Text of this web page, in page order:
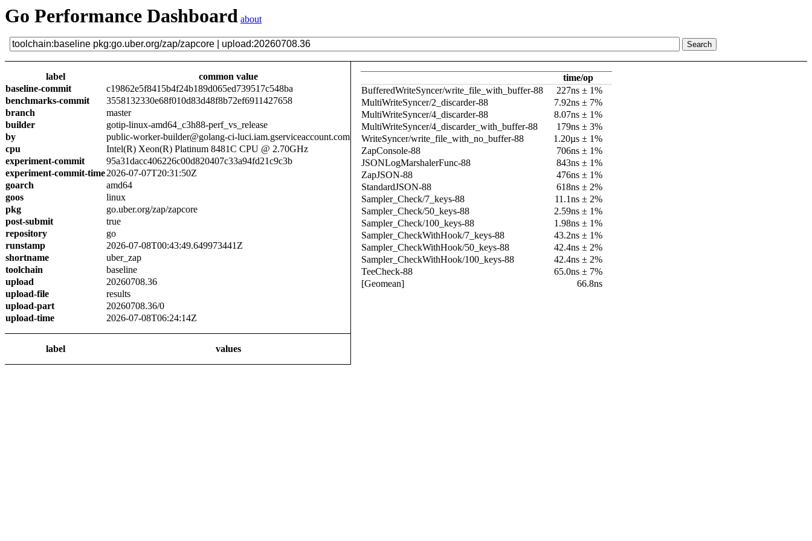
Go Performance Dashboard about
label
common value
baseline-commit
c19862e5f8415b4f24b189d065ed739517c548ba
benchmarks-commit
3558132330e68f010d83d48f8b72ef6911427658
branch
master
builder
gotip-linux-amd64_c3h88-perf_vs_release
by
public-worker-builder@golang-ci-luci.iam.gserviceaccount.com
cpu
Intel(R) Xeon(R) Platinum 8481C CPU @ 2.70GHz
experiment-commit
95a31dacc406226c00d820407c33a94fd21c9c3b
experiment-commit-time2026-07-07T20:31:50Z
goarch
amd64
goos
linux
pkg
go.uber.org/zap/zapcore
post-submit
true
repository
go
runstamp
2026-07-08T00:43:49.649973441Z
shortname
uber_zap
toolchain
baseline
upload
20260708.36
upload-file
results
upload-part
20260708.36/0
upload-time
2026-07-08T06:24:14Z
label values
time/op
BufferedWriteSyncer/write_file_with_buffer-88
227ns ± 1%
MultiWriteSyncer/2_discarder-88
7.92ns ± 7%
MultiWriteSyncer/4_discarder-88
8.07ns ± 1%
MultiWriteSyncer/4_discarder_with_buffer-88
179ns ± 3%
WriteSyncer/write_file_with_no_buffer-88
1.20µs ± 1%
ZapConsole-88
706ns ± 1%
JSONLogMarshalerFunc-88
843ns ± 1%
ZapJSON-88
476ns ± 1%
StandardJSON-88
618ns ± 2%
Sampler_Check/7_keys-88
11.1ns ± 2%
Sampler_Check/50_keys-88
2.59ns ± 1%
Sampler_Check/100_keys-88
1.98ns ± 1%
Sampler_CheckWithHook/7_keys-88
43.2ns ± 1%
Sampler_CheckWithHook/50_keys-88
42.4ns ± 2%
Sampler_CheckWithHook/100_keys-88
42.4ns ± 2%
TeeCheck-88
65.0ns ± 7%
[Geomean]
66.8ns